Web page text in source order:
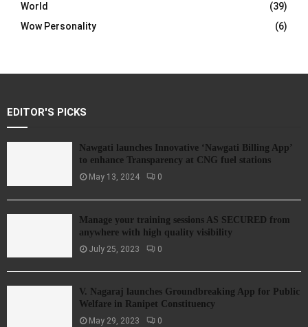
World
(39)
Wow Personality
(6)
EDITOR'S PICKS
Nawgati launches Innovative ‘Nawgati Billing App’
to enhance Transparency at CNG fuel stations
May 13, 2024 0
Manage your training sessions AS SECURED from
anywhere with high quality visibility
July 25, 2023 0
V. Nagaraj launches Groundbreaking App for Public
Welfare in Ranipet Constituency
May 29, 2023 0